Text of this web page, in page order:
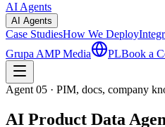
AI Agents
AI Agents
Case StudiesHow We Deploy
Grupa AMP Media
PLBook a
Agent 05 · PIM, docs, company
AI Product Data